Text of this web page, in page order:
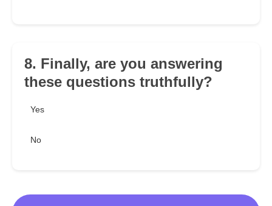
8. Finally, are you answering
these questions truthfully?
Yes
No